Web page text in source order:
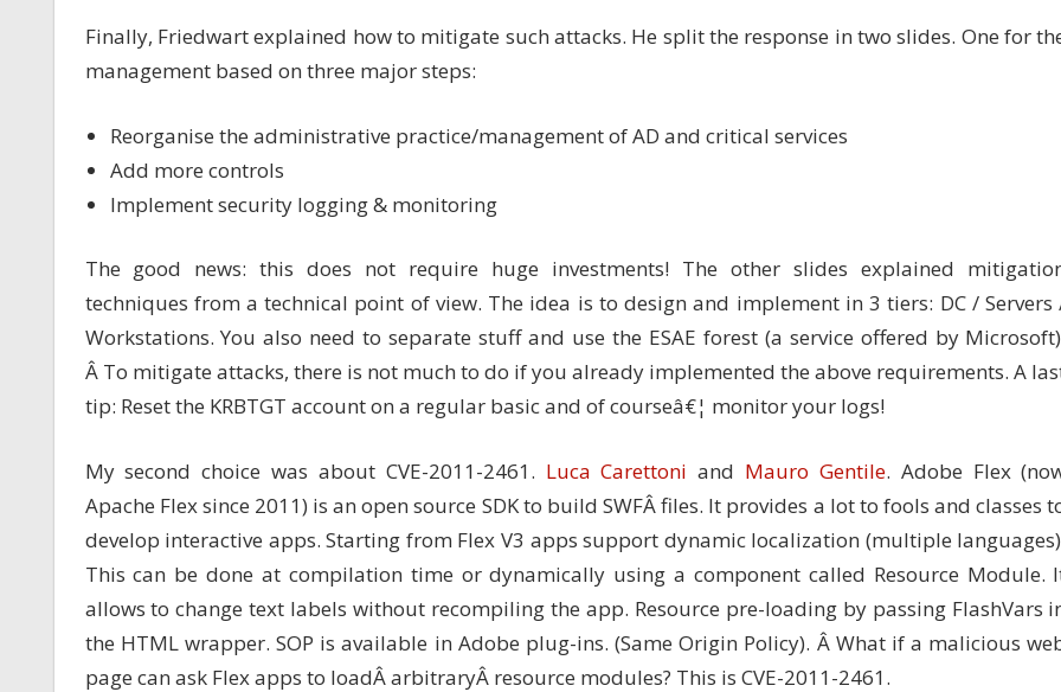
Finally, Friedwart explained how to mitigate such attacks. He split the response in two slides. One for
management based on three major steps:
Reorganise the administrative practice/management of AD and critical services
Add more controls
Implement security logging & monitoring
The good news: this does not require huge investments! The other slides explained
techniques from a technical point of view. The idea is to design and implement in 3 tiers: DC / Servers
Workstations. You also need to separate stuff and use the ESAE forest (a service offered by
Â To mitigate attacks, there is not much to do if you already implemented the above requirements. A
tip: Reset the KRBTGT account on a regular basic and of courseâ€¦ monitor your logs!
My second choice was about CVE-2011-2461. Luca Carettoni and Mauro Gentile. Adobe Flex
Apache Flex since 2011) is an open source SDK to build SWFÂ files. It provides a lot to fools and classes
develop interactive apps. Starting from Flex V3 apps support dynamic localization (multiple
This can be done at compilation time or dynamically using a component called Resource Module.
allows to change text labels without recompiling the app. Resource pre-loading by passing FlashVars
the HTML wrapper. SOP is available in Adobe plug-ins. (Same Origin Policy). Â What if a malicious
page can ask Flex apps to loadÂ arbitraryÂ resource modules? This is CVE-2011-2461.